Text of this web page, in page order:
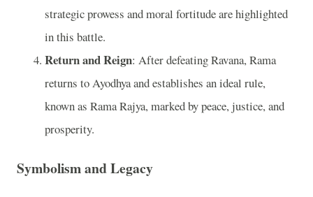
strategic prowess and moral fortitude are highlighted
in this battle.
Return and Reign: After defeating Ravana, Rama
returns to Ayodhya and establishes an ideal rule,
known as Rama Rajya, marked by peace, justice, and
prosperity.
Symbolism and Legacy